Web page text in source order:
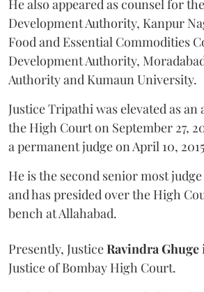
He also appeared as counsel for
Development Authority, Kanpur
Food and Essential Commodities
Development Authority,
Authority and Kumaun University.
Justice Tripathi was elevated as
the High Court on September 27,
a permanent judge on April 10,
He is the second senior most
and has presided over the High
bench at Allahabad.
Presently, JusticeRavindra Ghuge
Justice of Bombay High Court.